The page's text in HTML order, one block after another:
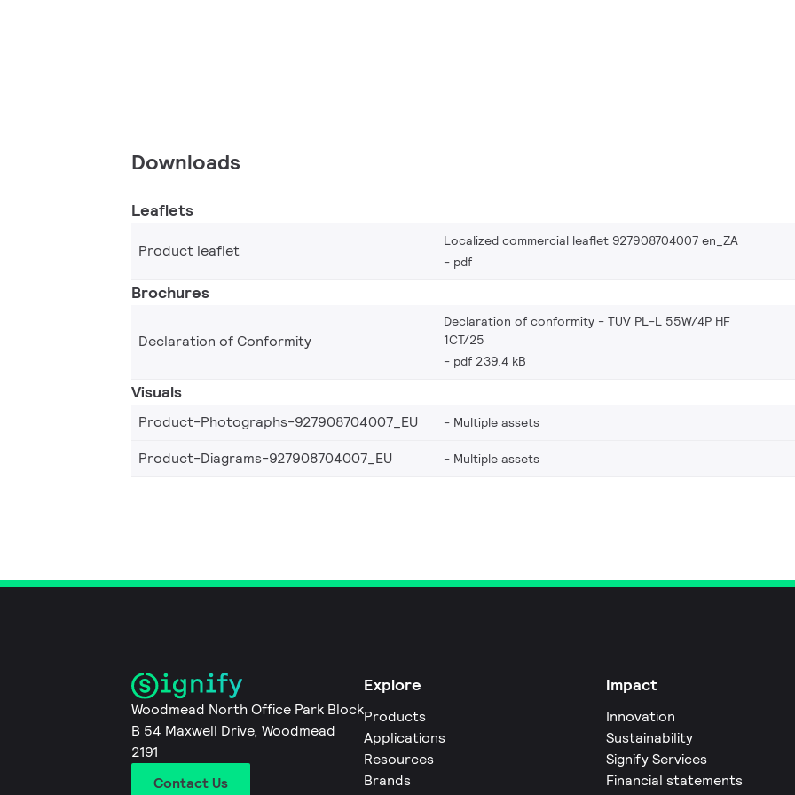
Downloads
Leaflets
Product leaflet
Localized commercial leaflet 927908704007 en_ZA
pdf
Brochures
Declaration of Conformity
Declaration of conformity - TUV PL-L 55W/4P HF
1CT/25
pdf 239.4 kB
Visuals
Product-Photographs-927908704007_EU Multiple assets
Product-Diagrams-927908704007_EU
Multiple assets
Woodmead North Office Park Block
B 54 Maxwell Drive, Woodmead
2191
Contact Us
Explore
Products
Applications
Resources
Brands
Impact
Innovation
Sustainability
Signify Services
Financial statements